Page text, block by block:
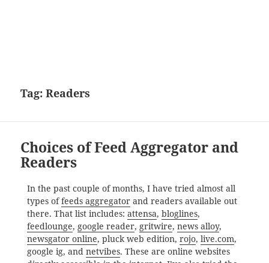
Tag:Readers
Choices of Feed Aggregator and
Readers
In the past couple of months, I have tried almost all
types offeeds aggregatorand readers available out
there. That list includes: attensa, bloglines,
feedlounge, google reader, gritwire, news alloy,
newsgator online, pluck web edition, rojo, live.com,
google ig, and netvibes. These are online websites